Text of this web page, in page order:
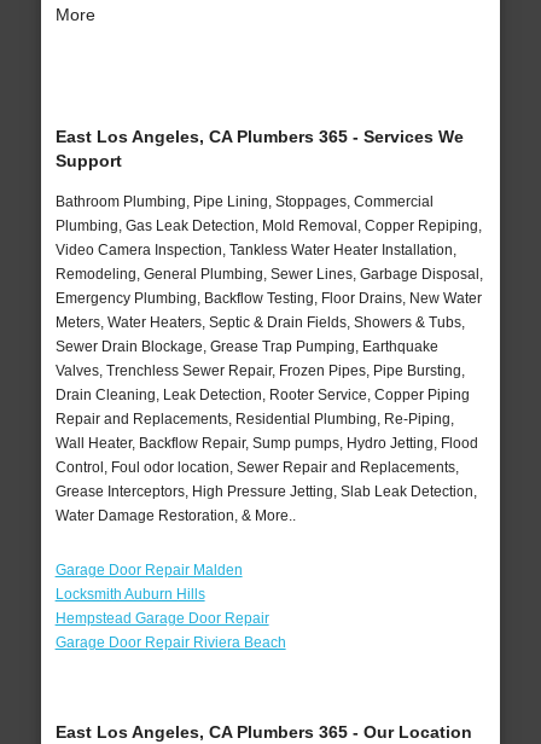
More
East Los Angeles, CA Plumbers 365 - Services We
Support
Bathroom Plumbing, Pipe Lining, Stoppages, Commercial
Plumbing, Gas Leak Detection, Mold Removal, Copper Repiping,
Video Camera Inspection, Tankless Water Heater Installation,
Remodeling, General Plumbing, Sewer Lines, Garbage Disposal,
Emergency Plumbing, Backflow Testing, Floor Drains, New Water
Meters, Water Heaters, Septic & Drain Fields, Showers & Tubs,
Sewer Drain Blockage, Grease Trap Pumping, Earthquake
Valves, Trenchless Sewer Repair, Frozen Pipes, Pipe Bursting,
Drain Cleaning, Leak Detection, Rooter Service, Copper Piping
Repair and Replacements, Residential Plumbing, Re-Piping,
Wall Heater, Backflow Repair, Sump pumps, Hydro Jetting, Flood
Control, Foul odor location, Sewer Repair and Replacements,
Grease Interceptors, High Pressure Jetting, Slab Leak Detection,
Water Damage Restoration, & More..
Garage Door Repair Malden
Locksmith Auburn Hills
Hempstead Garage Door Repair
Garage Door Repair Riviera Beach
East Los Angeles, CA Plumbers 365 - Our Location